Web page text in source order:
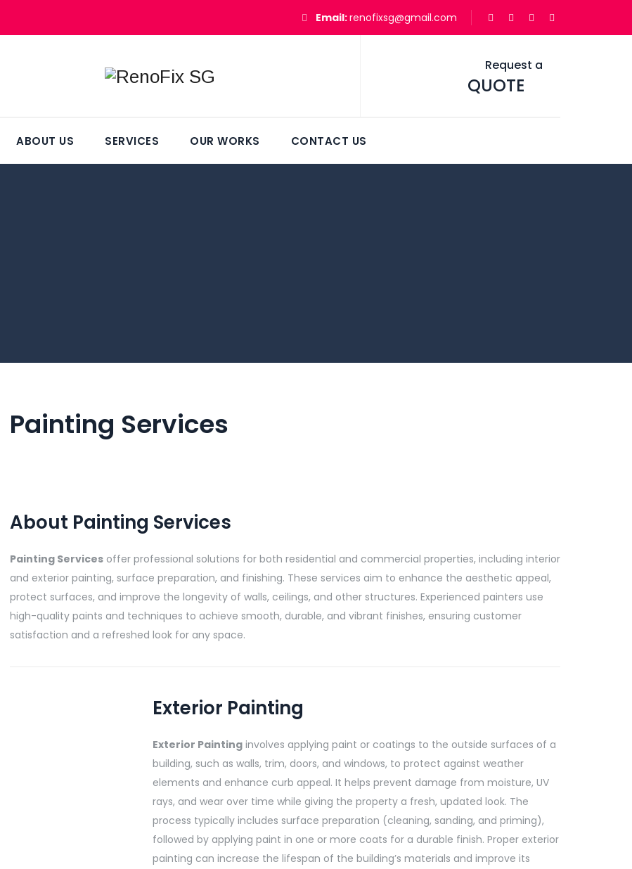
Email:renofixsg@gmail.com
Request a
QUOTE
ABOUT US SERVICES OUR WORKS CONTACT US
Painting Services
About Painting Services
Painting Servicesoffer professional solutions for both residential and commercial properties, including interior
and exterior painting, surface preparation, and finishing. These services aim to enhance the aesthetic appeal,
protect surfaces, and improve the longevity of walls, ceilings, and other structures. Experienced painters use
high-quality paints and techniques to achieve smooth, durable, and vibrant finishes, ensuring customer
satisfaction and a refreshed look for any space.
Exterior Painting
Exterior Painting involves applying paint or coatings to the outside surfaces of a
building, such as walls, trim, doors, and windows, to protect against weather
elements and enhance curb appeal. It helps prevent damage from moisture, UV
rays, and wear over time while giving the property a fresh, updated look. The
process typically includes surface preparation (cleaning, sanding, and priming),
followed by applying paint in one or more coats for a durable finish. Proper exterior
painting can increase the lifespan of the building’s materials and improve its